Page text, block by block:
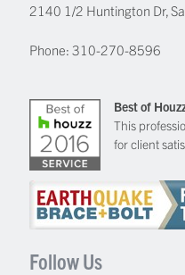
2140 1/2 Huntington Dr,
Phone: 310-270-8596
Best of
This
for client
Follow Us